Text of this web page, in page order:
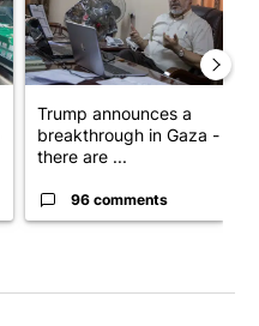
Trump announces a
breakthrough in Gaza - but
there are ...
96 comments